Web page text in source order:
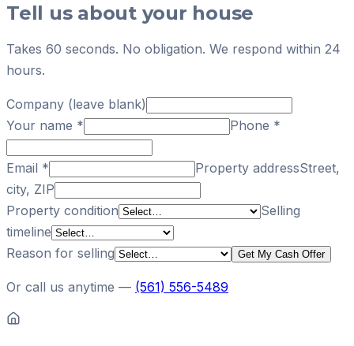
Tell us about your house
Takes 60 seconds. No obligation. We respond within 24
hours.
Company (leave blank)
Your name * Phone *
Email * Property addressStreet,
city, ZIP
Property condition
Selling
timeline
Reason for selling
Get My Cash Offer
Or call us anytime — (561) 556-5489